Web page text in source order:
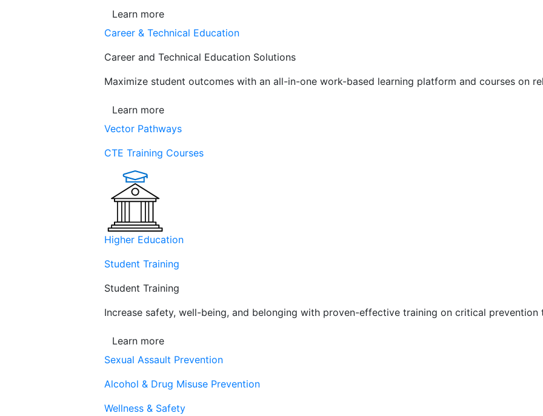
Learn more
Career & Technical Education
Career and Technical Education Solutions
Maximize student outcomes with an all-in-one work-based learning platform and courses on
Learn more
Vector Pathways
CTE Training Courses
Higher Education
Student Training
Student Training
Increase safety, well-being, and belonging with proven-effective training on critical prevention
Learn more
Sexual Assault Prevention
Alcohol & Drug Misuse Prevention
Wellness & Safety